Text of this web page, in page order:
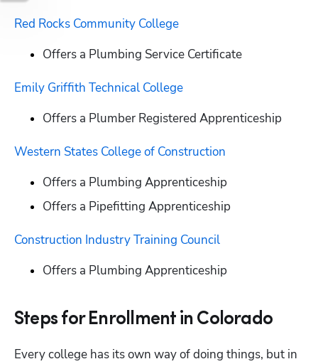
Red Rocks Community College
Offers a Plumbing Service Certificate
Emily Griffith Technical College
Offers a Plumber Registered Apprenticeship
Western States College of Construction
Offers a Plumbing Apprenticeship
Offers a Pipefitting Apprenticeship
Construction Industry Training Council
Offers a Plumbing Apprenticeship
Steps for Enrollment in Colorado
Every college has its own way of doing things, but in